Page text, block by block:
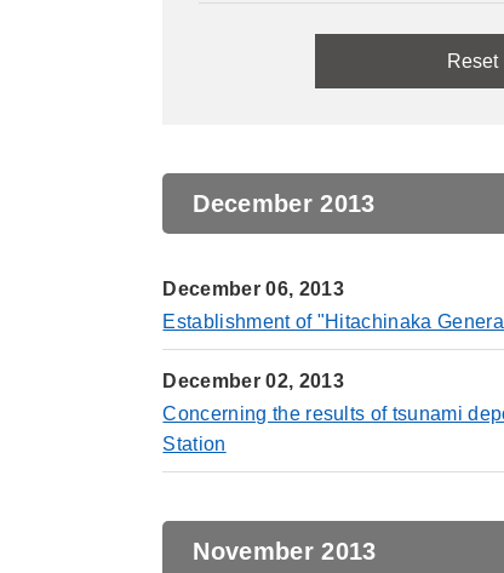
December 2013
December 06, 2013
Establishment of "Hitachinaka
December 02, 2013
Concerning the results of tsunami
Station
November 2013